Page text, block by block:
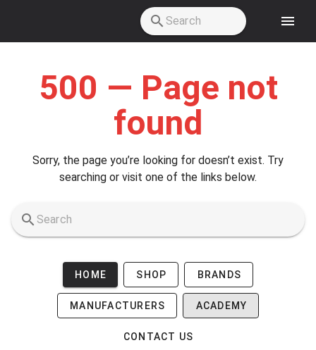
500 — Page not
found
Sorry, the page you’re looking for doesn’t exist. Try
searching or visit one of the links below.
HOME SHOP BRANDS
MANUFACTURERS ACADEMY
CONTACT US